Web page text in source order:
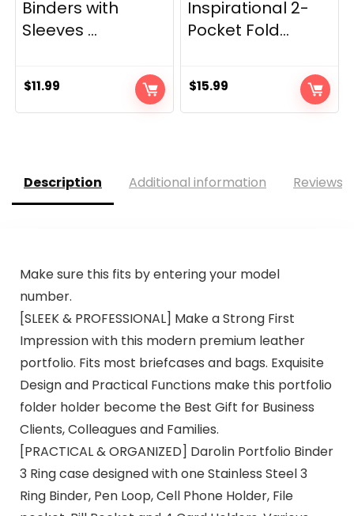
Binders with
Sleeves ...
$11.99
Inspirational 2-
Pocket Fold...
$15.99
Description Additional information Reviews
Make sure this fits by entering your model
number.
[SLEEK & PROFESSIONAL] Make a Strong First
Impression with this modern premium leather
portfolio. Fits most briefcases and bags. Exquisite
Design and Practical Functions make this portfolio
folder holder become the Best Gift for Business
Clients, Colleagues and Families.
[PRACTICAL & ORGANIZED] Darolin Portfolio Binder
3 Ring case designed with one Stainless Steel 3
Ring Binder, Pen Loop, Cell Phone Holder, File